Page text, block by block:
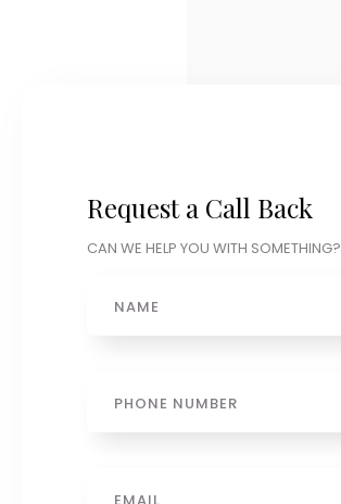
Request a Call Back
CAN WE HELP YOU WITH SOMETHING?